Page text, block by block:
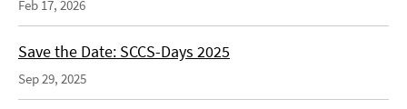
Feb 17, 2026
Save the Date: SCCS-Days 2025
Sep 29, 2025